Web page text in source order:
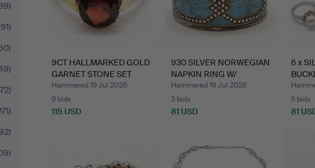
9CT HALLMARKED GOLD
GARNET STONE SET
RING.
Hammered 19 Jul 2026
9 bids
115 USD
930 SILVER NORWEGIAN
NAPKIN RING W/
ENAMEL…
Hammered 19 Jul 2026
3 bids
81 USD
6 x
5 bids
81